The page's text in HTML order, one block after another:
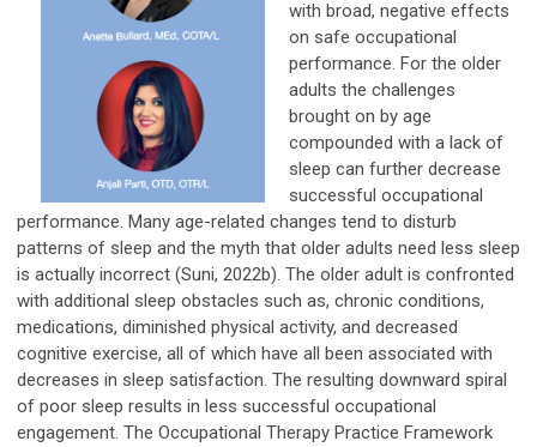
with broad, negative effects
on safe occupational
performance. For the older
adults the challenges
brought on by age
compounded with a lack of
sleep can further decrease
successful occupational
performance. Many age-related changes tend to disturb
patterns of sleep and the myth that older adults need less sleep
is actually incorrect (Suni, 2022b). The older adult is confronted
with additional sleep obstacles such as, chronic conditions,
medications, diminished physical activity, and decreased
cognitive exercise, all of which have all been associated with
decreases in sleep satisfaction. The resulting downward spiral
of poor sleep results in less successful occupational
engagement. The Occupational Therapy Practice Framework